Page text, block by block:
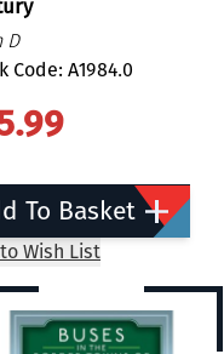
D
Code: A1984.0
To Basket
Wish List